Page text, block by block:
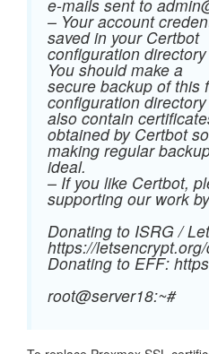
e-mails sent to
– Your account
saved in your Certbot
configuration
You should make a
secure backup of this
configuration
also contain
obtained by Certbot so
making regular
ideal.
– If you like Certbot,
supporting our work
Donating to ISRG /
https://
Donating to EFF:
root@server18:~#